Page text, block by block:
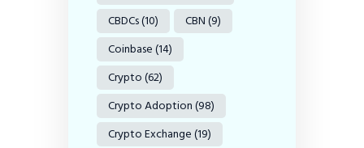
CBDCs(10) CBN(9)
Coinbase(14)
Crypto(62)
Crypto Adoption(98)
Crypto Exchange(19)